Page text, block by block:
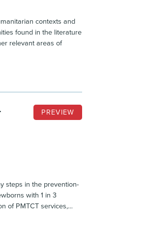
contexts and
found in the literature
relevant areas of
PREVIEW
steps in the prevention-
with 1 in 3
of PMTCT services,…